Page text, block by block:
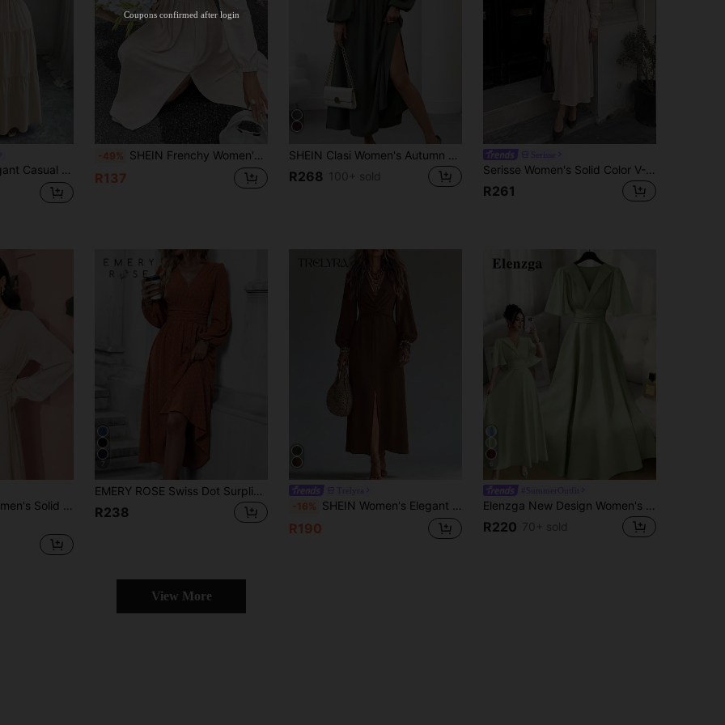
Sleeves, Spring/Summer New Purple Dress For Women
-49% SHEIN Frenchy Women's White Elegant Autumn Brunch French Casual Long Sleeve High Slit Backless Long Dress,Fall Wedding Guest Evening Party Homecoming Outfits
R137
SHEIN Clasi Women's Autumn Simple Casual Square Neck Pleated Lantern Sleeve Dress Maxi Women Outfit
R268 100+ sold Serisse Women's Solid Color V-Neck Pleated Casual French Elegant Party High Tea Date Night Travel Long Dress White Autumn
R261
Lantern Sleeve Dress
7
EMERY ROSE Swiss Dot Surplice Neck Lantern Sleeve Ruched Waist Dress Maxi Women Outfit
R238 -16% SHEIN Women's Elegant Solid Color Twist Detail Front Slit Dress, Autumn Maxi Women Outfit Fall Cloth For Women
R190
Elenzga New Design Women's Collared Waist Pleated Chiffon Patchwork Ruffle Sleeve Casual Vacation Everyday Elegant Dress
R220 70+ sold
View More
Orders R100+Coupons confirmed after login